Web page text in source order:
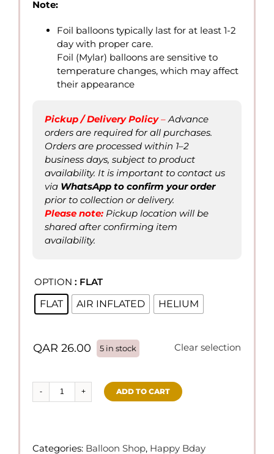
Note:
Foil balloons typically last for at least 1-2
day with proper care.
Foil (Mylar) balloons are sensitive to
temperature changes, which may affect
their appearance
Pickup / Delivery Policy– Advance
orders are required for all purchases.
Orders are processed within 1–2
business days, subject to product
availability. It is important to contact us
via WhatsApp to confirm your order
prior to collection or delivery.
Please note: Pickup location will be
shared after confirming item
availability.
OPTION : FLAT
FLAT AIR INFLATED HELIUM
QAR 26.00 5 in stock Clear selection
Happy
Balloons
ADD TO CART
Categories: Balloon Shop, Happy Bday